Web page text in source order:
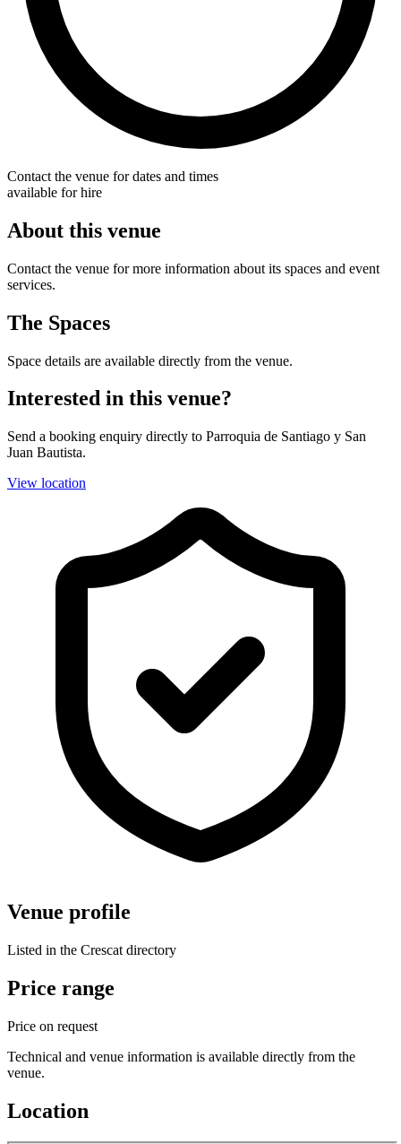
Contact the venue for dates and times
available for hire
About this venue
Contact the venue for more information about its spaces and event
services.
The Spaces
Space details are available directly from the venue.
Interested in this venue?
Send a booking enquiry directly to Parroquia de Santiago y San
Juan Bautista.
View location
Venue profile
Listed in the Crescat directory
Price range
Price on request
Technical and venue information is available directly from the
venue.
Location